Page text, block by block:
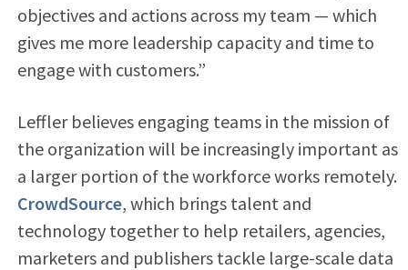
objectives and actions across my team — which
gives me more leadership capacity and time to
engage with customers.”
Leffler believes engaging teams in the mission of
the organization will be increasingly important as
a larger portion of the workforce works remotely.
CrowdSource, which brings talent and
technology together to help retailers, agencies,
marketers and publishers tackle large-scale data